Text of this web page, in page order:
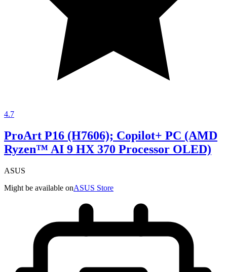
4.7
ProArt P16 (H7606); Copilot+ PC (AMD
Ryzen™ AI 9 HX 370 Processor OLED)
ASUS
Might be available onASUS Store